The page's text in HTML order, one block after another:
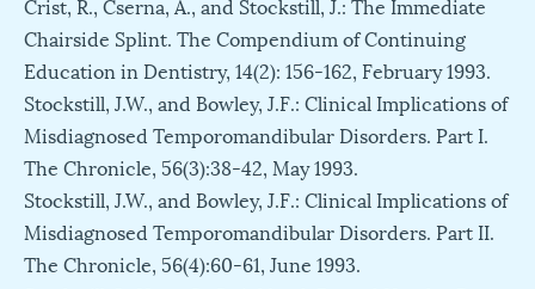
Chairside Splint. The Compendium of Continuing
Education in Dentistry, 14(2): 156-162, February 1993.
Stockstill, J.W., and Bowley, J.F.: Clinical Implications of
Misdiagnosed Temporomandibular Disorders. Part I.
The Chronicle, 56(3):38-42, May 1993.
Stockstill, J.W., and Bowley, J.F.: Clinical Implications of
Misdiagnosed Temporomandibular Disorders. Part II.
The Chronicle, 56(4):60-61, June 1993.